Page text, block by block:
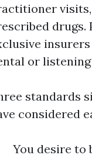
visits,
drugs.
or
standards
considered
You desire to